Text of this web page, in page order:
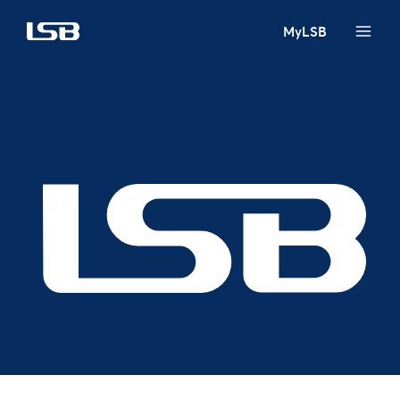
MyLSB